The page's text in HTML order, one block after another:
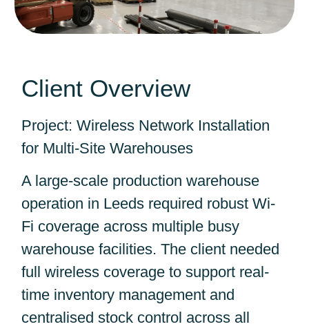
Client Overview
Project: Wireless Network Installation
for Multi-Site Warehouses
A large-scale production warehouse
operation in Leeds required robust Wi-
Fi coverage across multiple busy
warehouse facilities. The client needed
full wireless coverage to support real-
time inventory management and
centralised stock control across all